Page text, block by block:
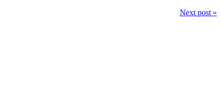
Next post »